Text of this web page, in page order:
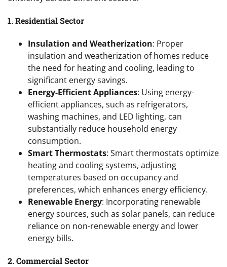
1. Residential Sector
Insulation and Weatherization: Proper
insulation and weatherization of homes reduce
the need for heating and cooling, leading to
significant energy savings.
Energy-Efficient Appliances: Using energy-
efficient appliances, such as refrigerators,
washing machines, and LED lighting, can
substantially reduce household energy
consumption.
Smart Thermostats: Smart thermostats optimize
heating and cooling systems, adjusting
temperatures based on occupancy and
preferences, which enhances energy efficiency.
Renewable Energy: Incorporating renewable
energy sources, such as solar panels, can reduce
reliance on non-renewable energy and lower
energy bills.
2. Commercial Sector